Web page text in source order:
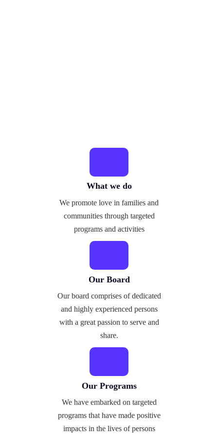
What we do
We promote love in families and
communities through targeted
programs and activities
Our Board
Our board comprises of dedicated
and highly experienced persons
with a great passion to serve and
share.
Our Programs
We have embarked on targeted
programs that have made positive
impacts in the lives of persons